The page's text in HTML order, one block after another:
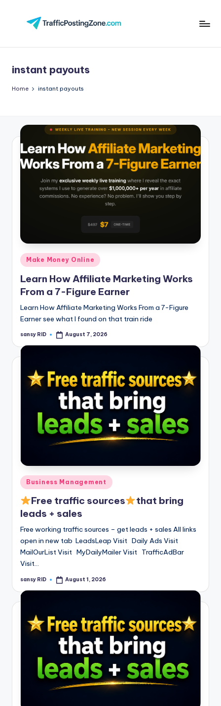
i
c
o
st
in
g
e
instant payouts
Home instant payouts
Posted
in
Make Money Online
Learn How Affiliate Marketing Works
From a 7-Figure Earner
Learn How Affiliate Marketing Works From a 7-Figure
Earner see what I found on that train ride
Posted
sansy RID August 7, 2026
Posted
in
Business Management
Free traffic sources
that bring
leads + sales
Free working traffic sources – get leads + sales All links
open in new tab LeadsLeap Visit Daily Ads Visit
MailOurList Visit MyDailyMailer Visit TrafficAdBar
Visit…
Posted
sansy RID August 1, 2026